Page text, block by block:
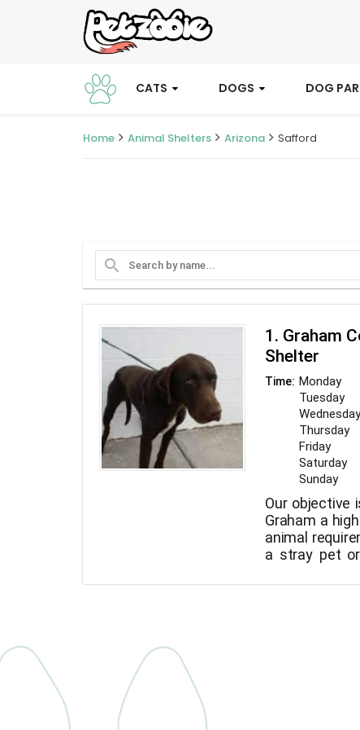
CATS DOGS DOG
Home Animal Shelters Arizona Safford
search
1. Graham
Shelter
Time: Monday
Tuesday
Wednesday
Thursday
Friday
Saturday
Sunday
Our objective
Graham a
animal
a stray pet